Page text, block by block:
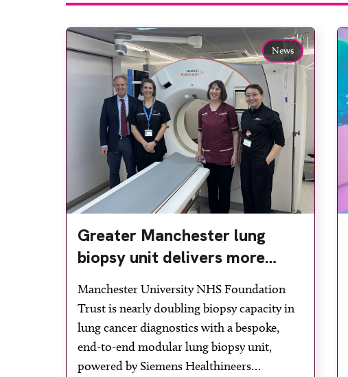
News
Greater Manchester lung
biopsy unit delivers more
streamlined diagnosis with
advanced imaging
Manchester University NHS Foundation
Trust is nearly doubling biopsy capacity in
lung cancer diagnostics with a bespoke,
end-to-end modular lung biopsy unit,
powered by Siemens Healthineers